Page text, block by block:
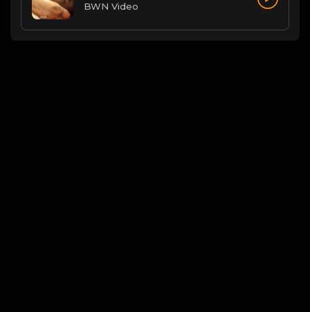
BWN Video